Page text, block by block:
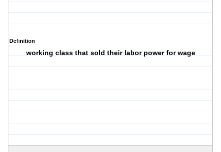
Definition
working class that sold their labor power for wage